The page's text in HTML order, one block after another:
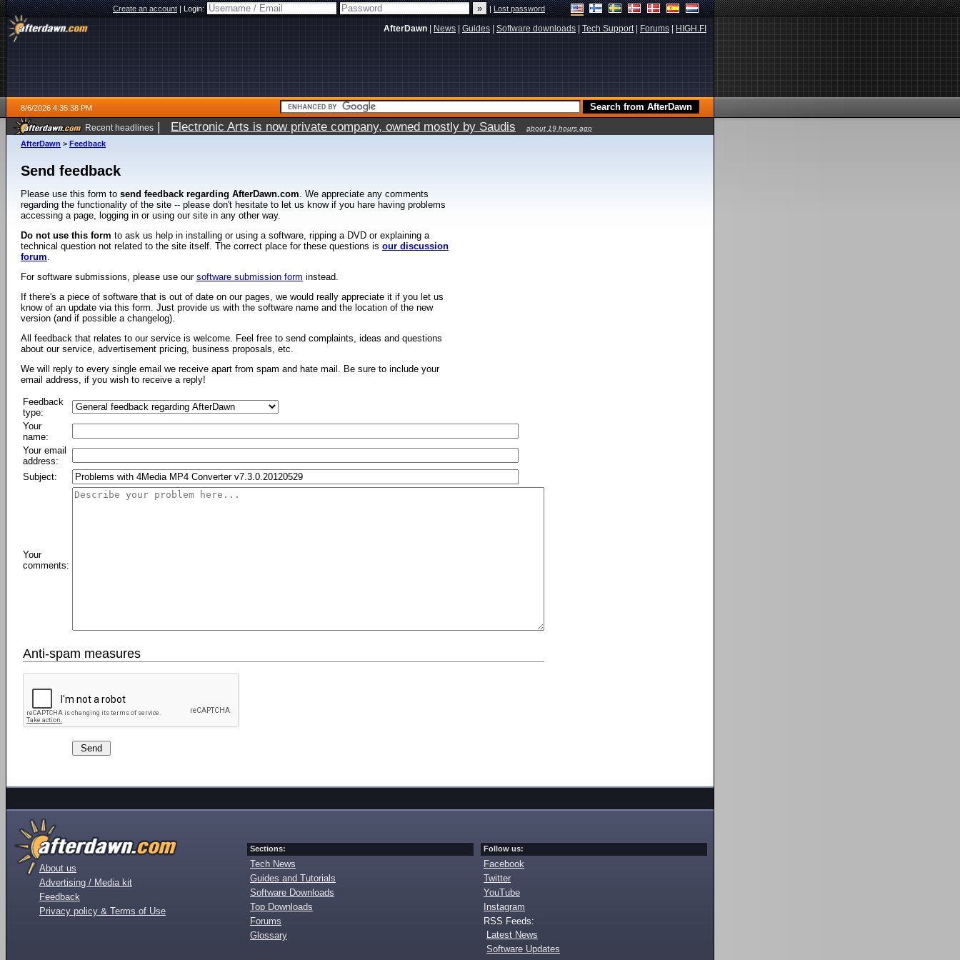
Create an account|Login: |Lost password
AfterDawn News Guides Software downloads Tech Support| Forums HIGH.FI
8/6/2026 4:35:38 PM
Recent headlines | Electronic Arts is now private company, owned mostly by Saudis about 19 hours ago
AfterDawn > Feedback
Send feedback
Please use this form to send feedback regarding AfterDawn.com. We appreciate any comments
regarding the functionality of the site -- please don't hesitate to let us know if you hare having problems
accessing a page, logging in or using our site in any other way.
Do not use this form to ask us help in installing or using a software, ripping a DVD or explaining a
technical question not related to the site itself. The correct place for these questions is our discussion
forum.
For software submissions, please use our software submission form instead.
If there's a piece of software that is out of date on our pages, we would really appreciate it if you let us
know of an update via this form. Just provide us with the software name and the location of the new
version (and if possible a changelog).
All feedback that relates to our service is welcome. Feel free to send complaints, ideas and questions
about our service, advertisement pricing, business proposals, etc.
We will reply to every single email we receive apart from spam and hate mail. Be sure to include your
email address, if you wish to receive a reply!
Feedback
type:
Your
name:
Your email
address:
Subject:
Your
comments:
Anti-spam measures
About us
Advertising / Media kit
Feedback
Privacy policy & Terms of Use
Sections:
Tech News
Guides and Tutorials
Software Downloads
Top Downloads
Forums
Glossary
Follow us:
Facebook
Twitter
YouTube
Instagram
RSS Feeds:
Latest News
Software Updates